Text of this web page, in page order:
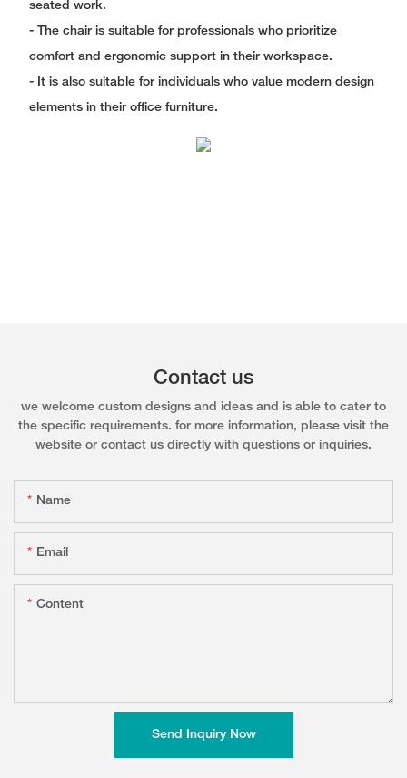
seated work.
- The chair is suitable for professionals who prioritize
comfort and ergonomic support in their workspace.
- It is also suitable for individuals who value modern design
elements in their office furniture.
Contact us
we welcome custom designs and ideas and is able to cater to
the specific requirements. for more information, please visit the
website or contact us directly with questions or inquiries.
Name
Email
Content
Send Inquiry Now